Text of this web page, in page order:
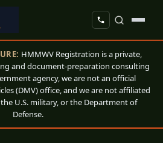
HMMWV Registration is a private,
and document-preparation consulting
agency, we are not an official
(DMV) office, and we are not affiliated
U.S. military, or the Department of
Defense.